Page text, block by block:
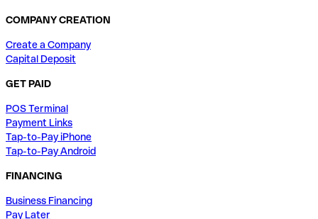
COMPANY CREATION
Create a Company
Capital Deposit
GET PAID
POS Terminal
Payment Links
Tap-to-Pay iPhone
Tap-to-Pay Android
FINANCING
Business Financing
Pay Later